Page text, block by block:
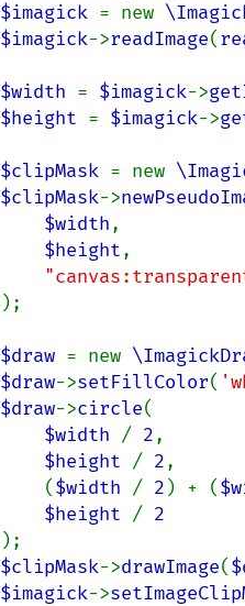
$imagick = new
$imagick->readImage(
$width = $imagick->
$height = $imagick->
$clipMask = new
$clipMask->
$width,
$height,
);
$draw = new
$draw->setFillColor(
$draw->circle(
$width / 2,
$height / 2,
        (
$width / 2 ) + (
$height / 2
);
$clipMask->drawImage(
$imagick->